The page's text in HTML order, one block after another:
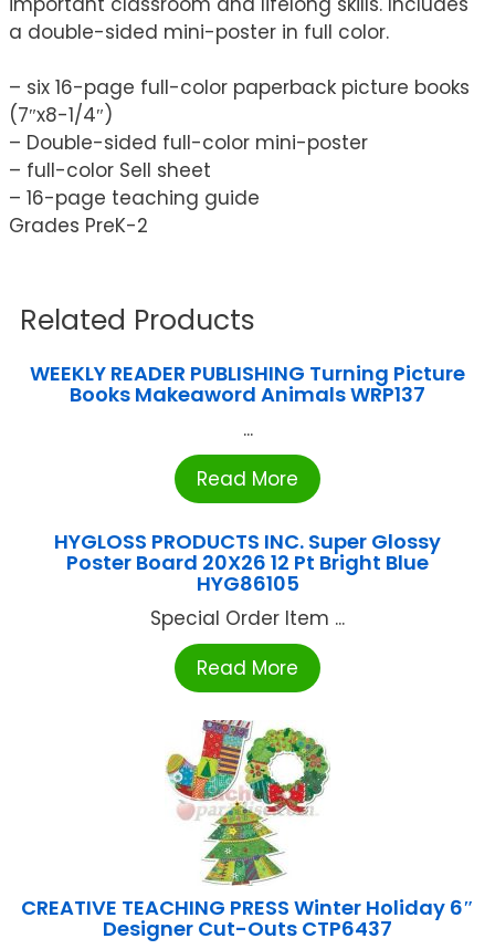
a double-sided mini-poster in full color.
– six 16-page full-color paperback picture books
(7″x8-1/4″)
– Double-sided full-color mini-poster
– full-color Sell sheet
– 16-page teaching guide
Grades PreK-2
Related Products
WEEKLY READER PUBLISHING Turning Picture
Books Makeaword Animals WRP137
...
Read More
HYGLOSS PRODUCTS INC. Super Glossy
Poster Board 20X26 12 Pt Bright Blue
HYG86105
Special Order Item ...
Read More
CREATIVE TEACHING PRESS Winter Holiday 6″
Designer Cut-Outs CTP6437